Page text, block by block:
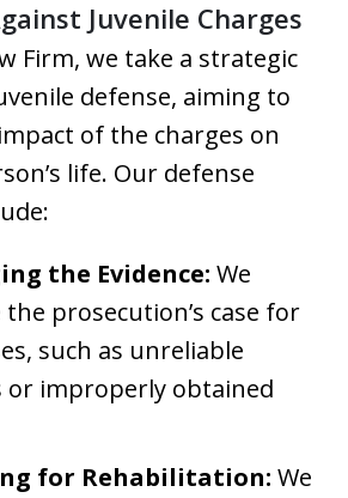
Juvenile Charges
Firm, we take a strategic
defense, aiming to
of the charges on
life. Our defense
the Evidence: We
prosecution’s case for
such as unreliable
or improperly obtained
for Rehabilitation: We